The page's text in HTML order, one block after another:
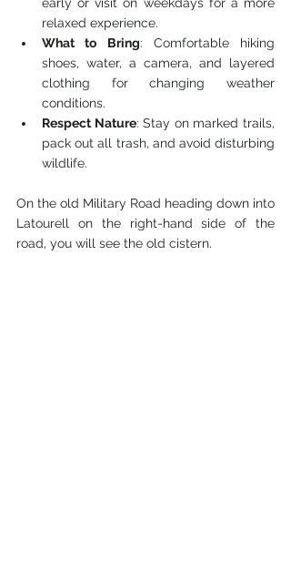
relaxed experience.
What to Bring: Comfortable hiking
shoes, water, a camera, and layered
clothing for changing weather
conditions.
Respect Nature: Stay on marked trails,
pack out all trash, and avoid disturbing
wildlife.
On the old Military Road heading down into
Latourell on the right-hand side of the
road, you will see the old cistern.